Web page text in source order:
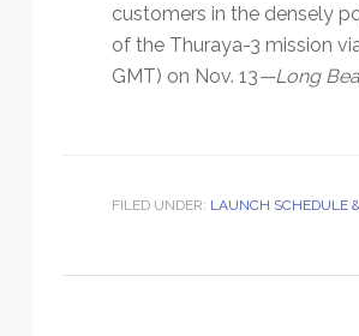
customers in the densely
of the Thuraya-3 mission
GMT) on Nov. 13—Long
FILED UNDER: LAUNCH SCHEDULE